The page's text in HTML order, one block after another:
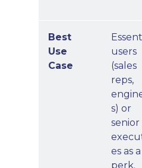
Best
Use
Case
users
(sales
reps,
s) or
senior
es as a
perk.